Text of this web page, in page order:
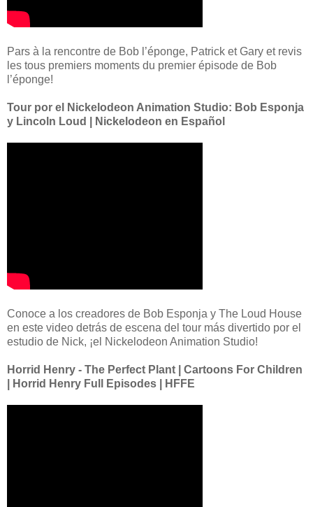
Pars à la rencontre de Bob l’éponge, Patrick et Gary et revis
les tous premiers moments du premier épisode de Bob
l’éponge!
Tour por el Nickelodeon Animation Studio: Bob Esponja
y Lincoln Loud | Nickelodeon en Español
Conoce a los creadores de Bob Esponja y The Loud House
en este video detrás de escena del tour más divertido por el
estudio de Nick, ¡el Nickelodeon Animation Studio!
Horrid Henry - The Perfect Plant | Cartoons For Children
| Horrid Henry Full Episodes | HFFE